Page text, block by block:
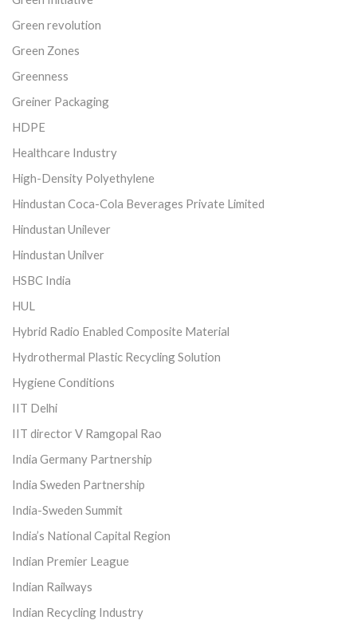
Green revolution
Green Zones
Greenness
Greiner Packaging
HDPE
Healthcare Industry
High-Density Polyethylene
Hindustan Coca-Cola Beverages Private Limited
Hindustan Unilever
Hindustan Unilver
HSBC India
HUL
Hybrid Radio Enabled Composite Material
Hydrothermal Plastic Recycling Solution
Hygiene Conditions
IIT Delhi
IIT director V Ramgopal Rao
India Germany Partnership
India Sweden Partnership
India-Sweden Summit
India’s National Capital Region
Indian Premier League
Indian Railways
Indian Recycling Industry